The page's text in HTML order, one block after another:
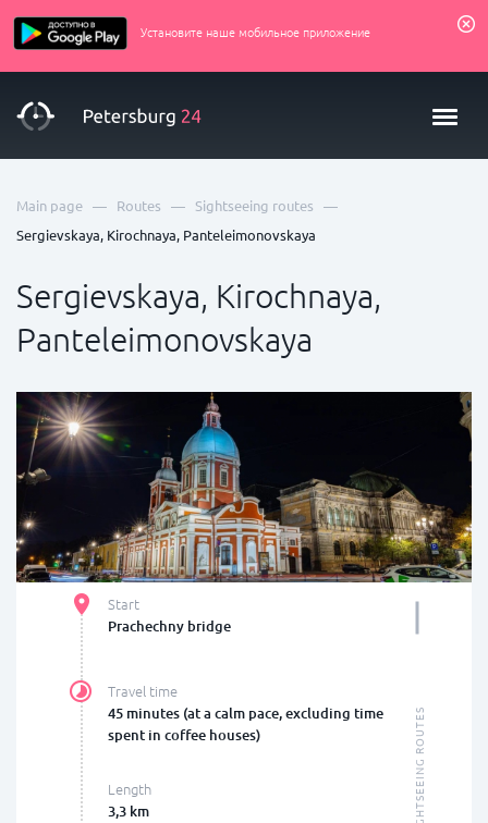
Установите наше мобильное приложение
Main page — Routes — Sightseeing routes —
Sergievskaya, Kirochnaya, Panteleimonovskaya
Sergievskaya, Kirochnaya,
Panteleimonovskaya
Start
Prachechny bridge
Travel time
45 minutes (at a calm pace, excluding time
spent in coffee houses)
Length
3,3 km SIGHTSEEING ROUTES